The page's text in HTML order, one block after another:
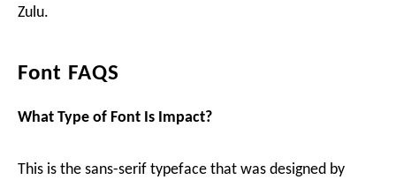
Zulu.
Font FAQS
What Type of Font Is Impact?
This is the sans-serif typeface that was designed by